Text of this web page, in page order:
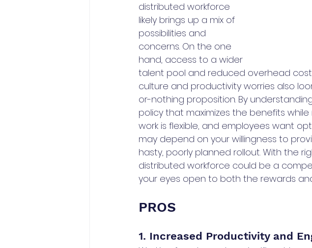
distributed workforce
likely brings up a mix of
possibilities and
concerns. On the one
hand, access to a wider
talent pool and reduced overhead
culture and productivity worries also
or-nothing proposition. By
policy that maximizes the benefits
work is flexible, and employees want
may depend on your willingness to
hasty, poorly planned rollout. With the
distributed workforce could be a
your eyes open to both the rewards
PROS
1. Increased Productivity and